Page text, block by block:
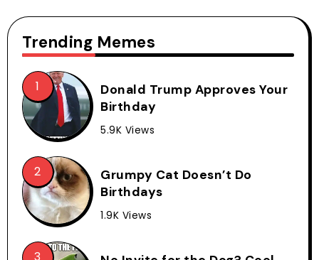
Trending Memes
Donald Trump Approves Your
Birthday
5.9K Views
Grumpy Cat Doesn’t Do
Birthdays
1.9K Views